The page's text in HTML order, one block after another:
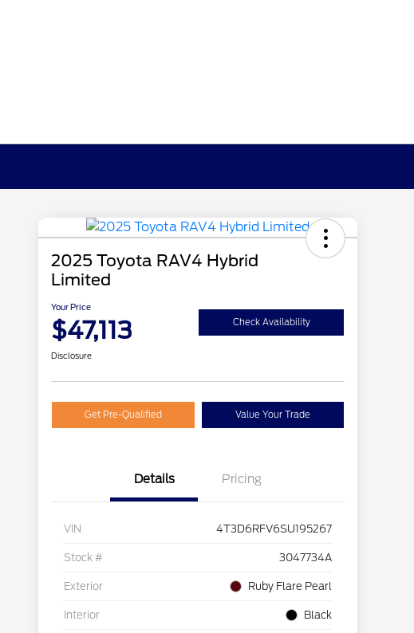
2025 Toyota RAV4 Hybrid
Limited
Your Price
$47,113 Check Availability
Disclosure
Get Pre-Qualified Value Your Trade
Details Pricing
VIN 4T3D6RFV6SU195267
Stock # 3047734A
Exterior Ruby Flare Pearl
Interior Black